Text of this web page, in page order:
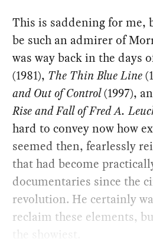
This is saddening for me,
be such an admirer of
was way back in the days
(1981), The Thin Blue Line
and Out of Control(1997),
Rise and Fall of Fred A.
hard to convey now how
seemed then, fearlessly
that had become
documentaries since the
revolution. He certainly
reclaim these elements,
the showiest.